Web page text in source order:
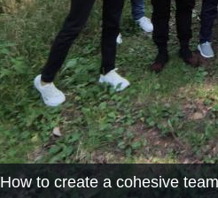
How to create a cohesive